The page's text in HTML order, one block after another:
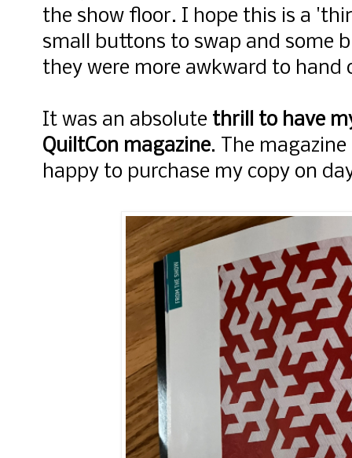
the show floor. I hope this is a
small buttons to swap and some
they were more awkward to hand
It was an absolute thrill to have
QuiltCon magazine. The
happy to purchase my copy on